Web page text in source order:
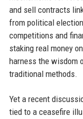
and sell contracts
from political
competitions and
staking real money
harness the wisdom
traditional methods.
Yet a recent
tied to a ceasefire